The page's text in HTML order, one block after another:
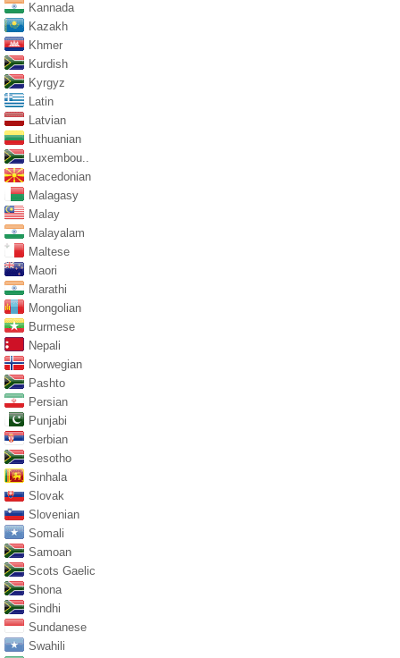
Kannada
Kazakh
Khmer
Kurdish
Kyrgyz
Latin
Latvian
Lithuanian
Luxembou..
Macedonian
Malagasy
Malay
Malayalam
Maltese
Maori
Marathi
Mongolian
Burmese
Nepali
Norwegian
Pashto
Persian
Punjabi
Serbian
Sesotho
Sinhala
Slovak
Slovenian
Somali
Samoan
Scots Gaelic
Shona
Sindhi
Sundanese
Swahili